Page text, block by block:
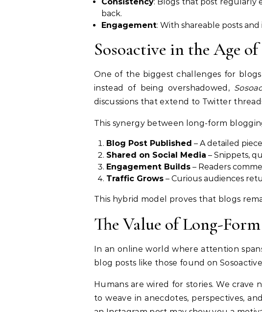
back.
Engagement: With shareable posts
Sosoactive in the Age
One of the biggest challenges for
instead of being overshadowed,
discussions that extend to Twitter
This synergy between long-form
Blog Post Published – A detailed
Shared on Social Media – Snippets,
Engagement Builds – Readers
Traffic Grows – Curious audiences
This hybrid model proves that blogs
The Value of Long-
In an online world where attention
blog posts like those found on
Humans are wired for stories. We
to weave in anecdotes, perspectives,